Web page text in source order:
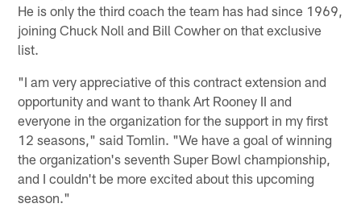
He is only the third coach the team has had since 1969,
joining Chuck Noll and Bill Cowher on that exclusive
list.
"I am very appreciative of this contract extension and
opportunity and want to thank Art Rooney II and
everyone in the organization for the support in my first
12 seasons," said Tomlin. "We have a goal of winning
the organization's seventh Super Bowl championship,
and I couldn't be more excited about this upcoming
season."